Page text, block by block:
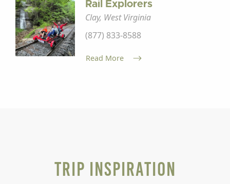
Rail Explorers
Clay, West Virginia
(877) 833-8588
Read More
Trip Inspiration